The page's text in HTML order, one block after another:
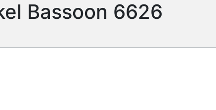
Bassoon 6626